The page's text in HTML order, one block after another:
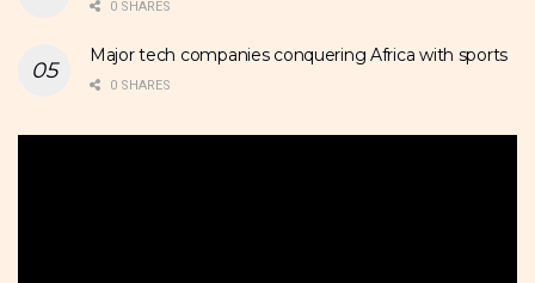
0 SHARES
Major tech companies conquering Africa with sports
0 SHARES